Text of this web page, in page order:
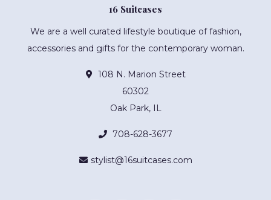
16 Suitcases
We are a well curated lifestyle boutique of fashion,
accessories and gifts for the contemporary woman.
108 N. Marion Street
60302
Oak Park, IL
708-628-3677
stylist@16suitcases.com